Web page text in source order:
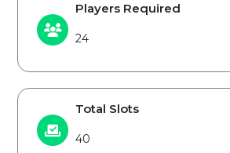
Players Required
24
Total Slots
40